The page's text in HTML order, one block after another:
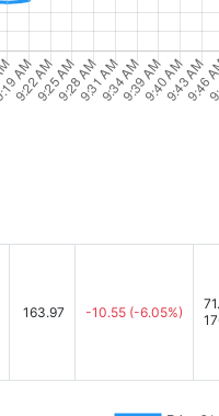
163.97 -10.55 (-6.05%)